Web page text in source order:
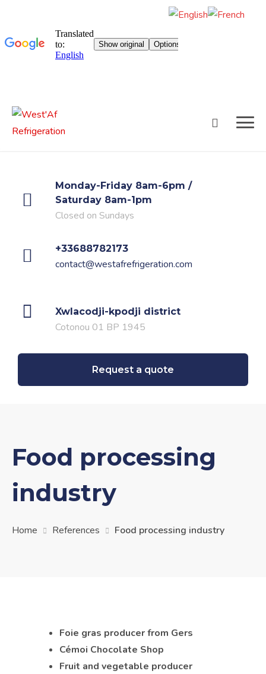
content
Monday-Friday 8am-6pm /
Saturday 8am-1pm
Closed on Sundays
+33688782173
contact@westafrefrigeration.com
Xwlacodji-kpodji district
Cotonou 01 BP 1945
Request a quote
Food processing
industry
Home References Food processing industry
Foie gras producer from Gers
Cémoi Chocolate Shop
Fruit and vegetable producer